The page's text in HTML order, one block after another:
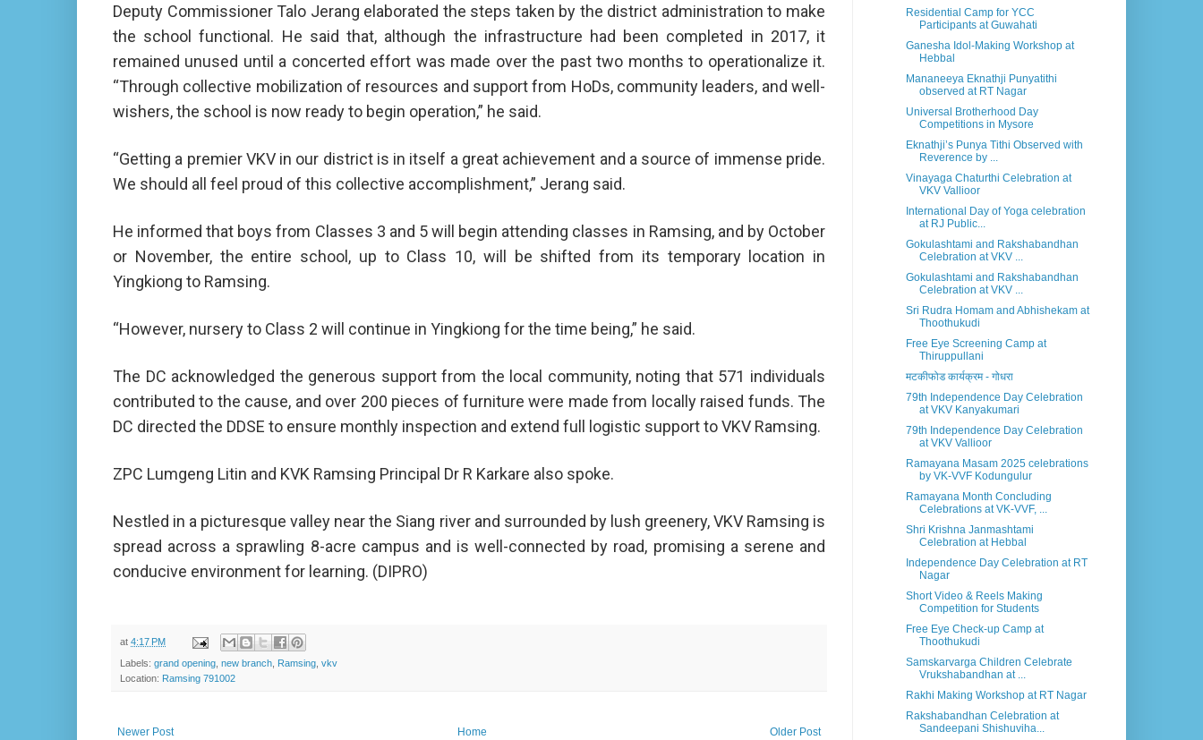
Deputy Commissioner Talo Jerang elaborated the steps taken by the district administration to make
the school functional. He said that, although the infrastructure had been completed in 2017, it
remained unused until a concerted effort was made over the past two months to operationalize it.
“Through collective mobilization of resources and support from HoDs, community leaders, and well-
wishers, the school is now ready to begin operation,” he said.
“Getting a premier VKV in our district is in itself a great achievement and a source of immense pride.
We should all feel proud of this collective accomplishment,” Jerang said.
He informed that boys from Classes 3 and 5 will begin attending classes in Ramsing, and by October
or November, the entire school, up to Class 10, will be shifted from its temporary location in
Yingkiong to Ramsing.
“However, nursery to Class 2 will continue in Yingkiong for the time being,” he said.
The DC acknowledged the generous support from the local community, noting that 571 individuals
contributed to the cause, and over 200 pieces of furniture were made from locally raised funds. The
DC directed the DDSE to ensure monthly inspection and extend full logistic support to VKV Ramsing.
ZPC Lumgeng Litin and KVK Ramsing Principal Dr R Karkare also spoke.
Nestled in a picturesque valley near the Siang river and surrounded by lush greenery, VKV Ramsing is
spread across a sprawling 8-acre campus and is well-connected by road, promising a serene and
conducive environment for learning. (DIPRO)
at 4:17 PM
Labels: grand opening, new branch, Ramsing, vkv
Location: Ramsing 791002
Newer Post Older Post
Home
Residential Camp for YCC
Participants at Guwahati
Ganesha Idol-Making Workshop at
Hebbal
Mananeeya Eknathji Punyatithi
observed at RT Nagar
Universal Brotherhood Day
Competitions in Mysore
Eknathji’s Punya Tithi Observed with
Reverence by ...
Vinayaga Chaturthi Celebration at
VKV Vallioor
International Day of Yoga celebration
at RJ Public...
Gokulashtami and Rakshabandhan
Celebration at VKV ...
Gokulashtami and Rakshabandhan
Celebration at VKV ...
Sri Rudra Homam and Abhishekam at
Thoothukudi
Free Eye Screening Camp at
Thiruppullani
मटकीफोड कार्यक्रम - गोधरा
79th Independence Day Celebration
at VKV Kanyakumari
79th Independence Day Celebration
at VKV Vallioor
Ramayana Masam 2025 celebrations
by VK-VVF Kodungulur
Ramayana Month Concluding
Celebrations at VK-VVF, ...
Shri Krishna Janmashtami
Celebration at Hebbal
Independence Day Celebration at RT
Nagar
Short Video & Reels Making
Competition for Students
Free Eye Check-up Camp at
Thoothukudi
Samskarvarga Children Celebrate
Vrukshabandhan at ...
Rakhi Making Workshop at RT Nagar
Rakshabandhan Celebration at
Sandeepani Shishuviha...